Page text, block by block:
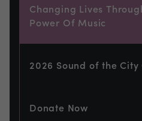
Changing Lives
Power Of Music
2026 Sound of the City
Donate Now